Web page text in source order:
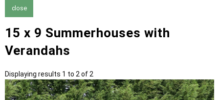
close
15 x 9 Summerhouses with
Verandahs
Displaying results 1 to 2 of 2